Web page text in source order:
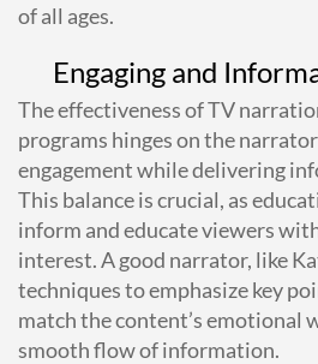
of all ages.
Engaging and
The effectiveness of TV
programs hinges on the
engagement while delivering
This balance is crucial, as
inform and educate viewers
interest. A good narrator, like
techniques to emphasize key
match the content’s emotional
smooth flow of information.